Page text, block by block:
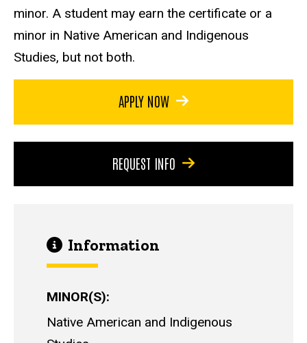
minor. A student may earn the certificate or a
minor in Native American and Indigenous
Studies, but not both.
APPLY NOW
REQUEST INFO
Information
MINOR(S)
Native American and Indigenous